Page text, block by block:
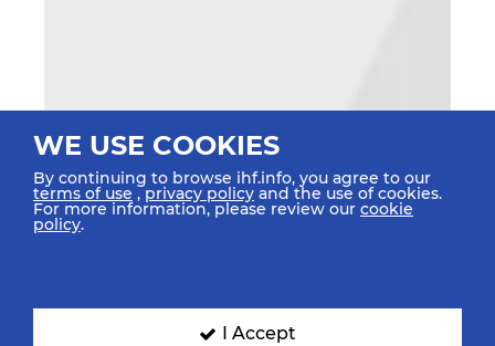
WE USE COOKIES
By continuing to browse ihf.info, you agree to our
terms of use ,privacy policy and the use of cookies.
For more information, please review our cookie
policy.
I Accept